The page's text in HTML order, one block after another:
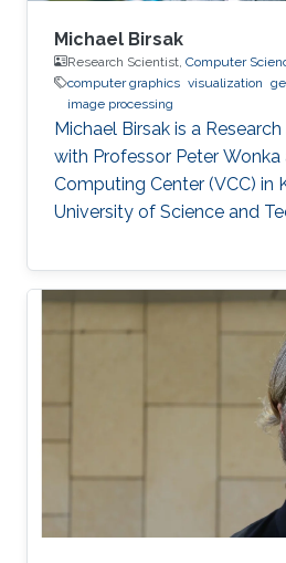
Michael Birsak
Research Scientist, Computer
computer graphics visualization
image processing
Michael Birsak is a
with Professor Peter Wonka
Computing Center (VCC) in
University of Science and